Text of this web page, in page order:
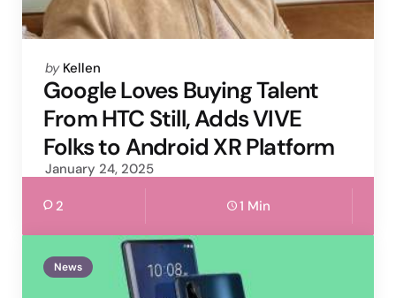
Posted
by
by Kellen
Google Loves Buying Talent
From HTC Still, Adds VIVE
Folks to Android XR Platform
January 24, 2025
2 1 Min
News